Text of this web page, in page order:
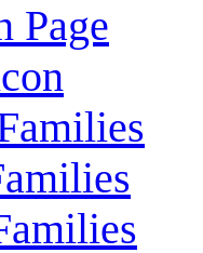
Page